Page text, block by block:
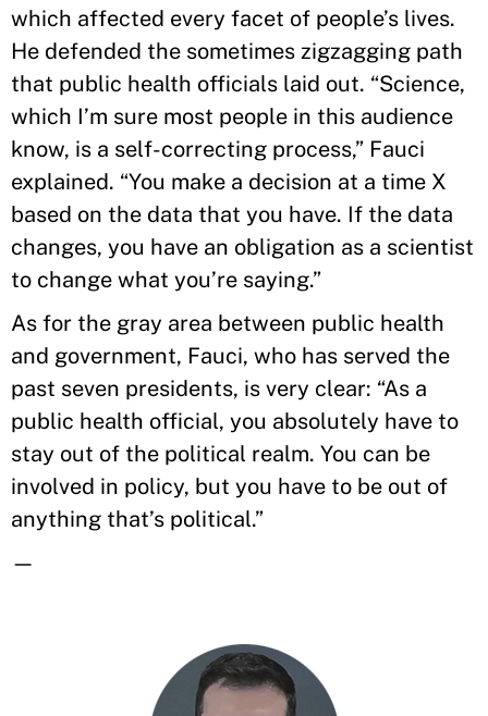
which affected every facet of people’s lives.
He defended the sometimes zigzagging path
that public health officials laid out. “Science,
which I’m sure most people in this audience
know, is a self-correcting process,” Fauci
explained. “You make a decision at a time X
based on the data that you have. If the data
changes, you have an obligation as a scientist
to change what you’re saying.”
As for the gray area between public health
and government, Fauci, who has served the
past seven presidents, is very clear: “As a
public health official, you absolutely have to
stay out of the political realm. You can be
involved in policy, but you have to be out of
anything that’s political.”
—